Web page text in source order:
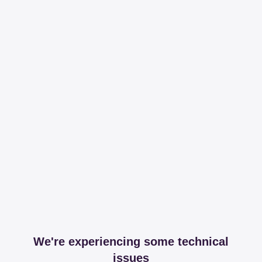
We're experiencing some technical
issues